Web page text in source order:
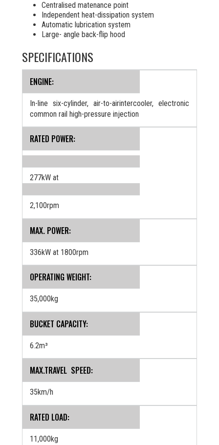
Centralised matenance point
Independent heat-dissipation system
Automatic lubrication system
Large- angle back-flip hood
SPECIFICATIONS
ENGINE:
In-line six-cylinder, air-to-airintercooler, electronic
common rail high-pressure injection
RATED POWER:
277kW at
2,100rpm
MAX. POWER:
336kW at 1800rpm
OPERATING WEIGHT:
35,000kg
BUCKET CAPACITY:
6.2m³
MAX.TRAVEL SPEED:
35km/h
RATED LOAD:
11,000kg